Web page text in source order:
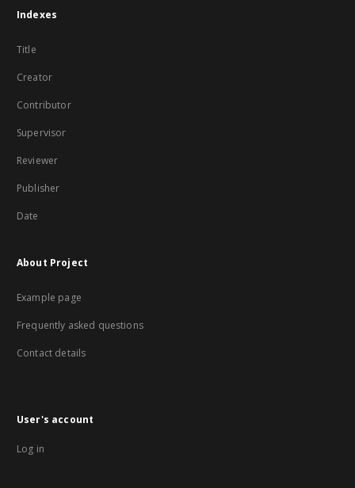
Indexes
Title
Creator
Contributor
Supervisor
Reviewer
Publisher
Date
About Project
Example page
Frequently asked questions
Contact details
User's account
Log in